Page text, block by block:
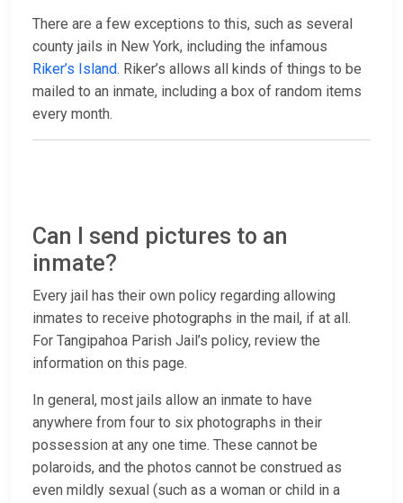
There are a few exceptions to this, such as several
county jails in New York, including the infamous
Riker’s Island. Riker’s allows all kinds of things to be
mailed to an inmate, including a box of random items
every month.
Can I send pictures to an
inmate?
Every jail has their own policy regarding allowing
inmates to receive photographs in the mail, if at all.
For Tangipahoa Parish Jail’s policy, review the
information on this page.
In general, most jails allow an inmate to have
anywhere from four to six photographs in their
possession at any one time. These cannot be
polaroids, and the photos cannot be construed as
even mildly sexual (such as a woman or child in a